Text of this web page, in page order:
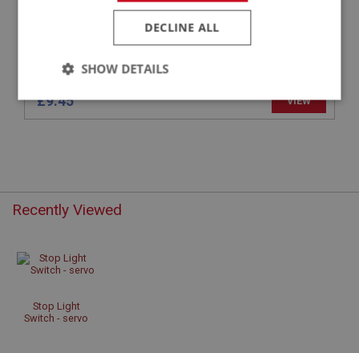
£9.45 VIEW
Recently Viewed
Stop Light
Switch - servo
DECLINE ALL
SHOW DETAILS
Strictly
necessary
Performance Targeting
Strictly necessary cookies allow core website
functionality such as user login and account
Name